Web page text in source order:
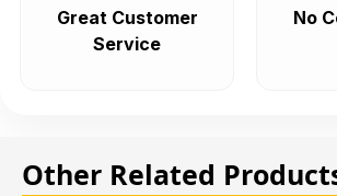
Great Customer
Service
No
Other Related